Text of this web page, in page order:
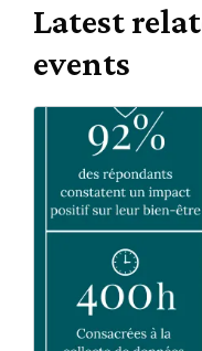
Latest
events